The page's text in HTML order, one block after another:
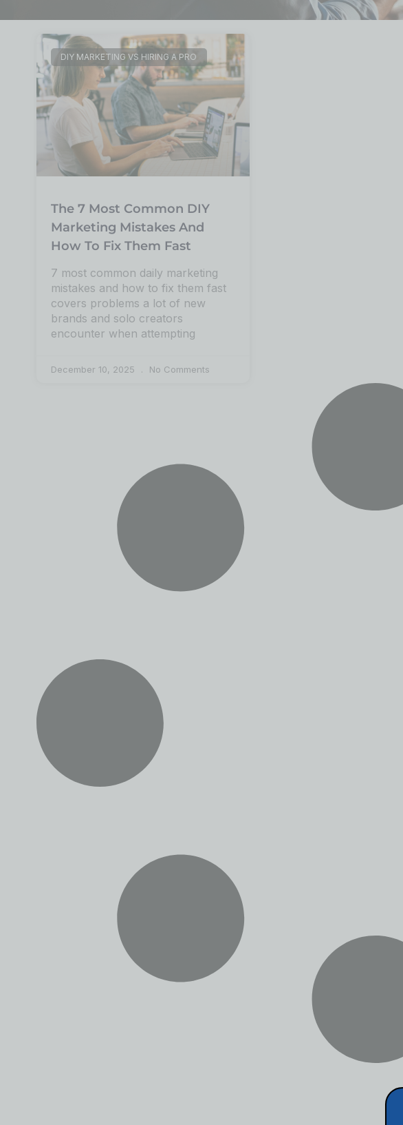
DIY MARKETING VS HIRING A PRO
The 7 Most Common DIY
Marketing Mistakes And
How To Fix Them Fast
7 most common daily marketing
mistakes and how to fix them fast
covers problems a lot of new
brands and solo creators
encounter when attempting
December 10, 2025 No Comments